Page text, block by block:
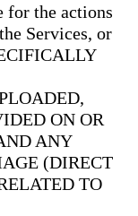
for the actions
Services, or
ON OR
ANY
(DIRECT
TO